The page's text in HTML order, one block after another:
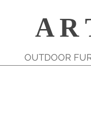
A R
OUTDOOR